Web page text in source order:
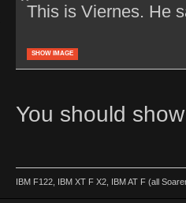
This is Viernes. He
SHOW IMAGE
You should
IBM F122, IBM XT F X2, IBM AT F (all